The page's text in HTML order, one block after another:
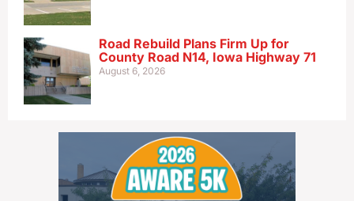
Road Rebuild Plans Firm Up for
County Road N14, Iowa Highway 71
August 6, 2026